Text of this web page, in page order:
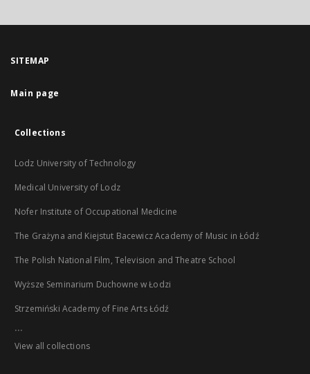
SITEMAP
Main page
Collections
Lodz University of Technology
Medical University of Lodz
Nofer Institute of Occupational Medicine
The Grażyna and Kiejstut Bacewicz Academy of Music in Łódź
The Polish National Film, Television and Theatre School
Wyższe Seminarium Duchowne w Łodzi
Strzemiński Academy of Fine Arts Łódź
...
View all collections